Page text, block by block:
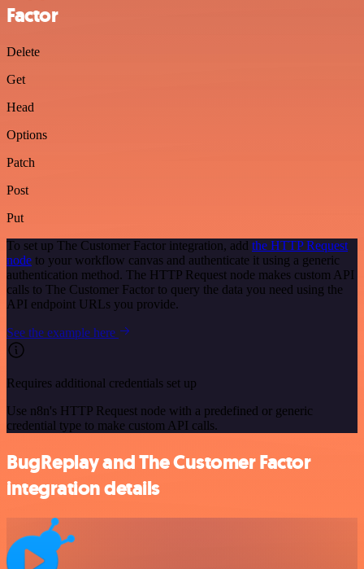
Factor
Delete
Get
Head
Options
Patch
Post
Put
To set up The Customer Factor integration, add the HTTP Request
node to your workflow canvas and authenticate it using a generic
authentication method. The HTTP Request node makes custom API
calls to The Customer Factor to query the data you need using the
API endpoint URLs you provide.
See the example here
Requires additional credentials set up
Use n8n's HTTP Request node with a predefined or generic
credential type to make custom API calls.
BugReplay and The Customer Factor
integration details